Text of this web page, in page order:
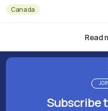
Canada
Read
Subscribe